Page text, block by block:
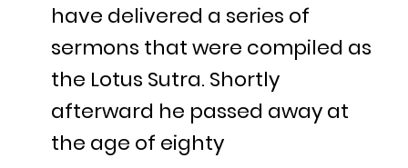
have delivered a series of
sermons that were compiled as
the Lotus Sutra. Shortly
afterward he passed away at
the age of eighty